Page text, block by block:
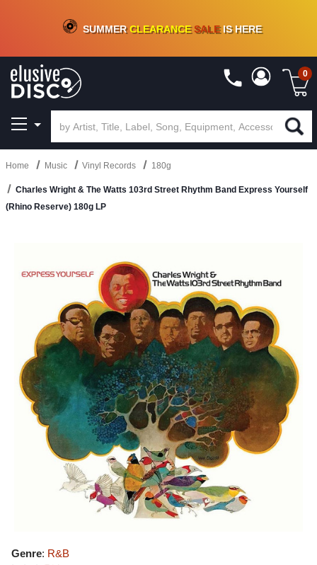
CRATE OF DEALS!100+NEW TITLES ADDED10%- 90 % OFFON VINYL & DIGITAL
SUMMERCLEARANCESALEIS HERE
0
Home Music Vinyl Records 180g
Charles Wright & The Watts 103rd Street Rhythm Band Express Yourself
(Rhino Reserve) 180g LP
Genre: R&B